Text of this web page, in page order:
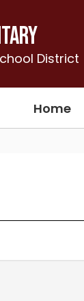
District
Home